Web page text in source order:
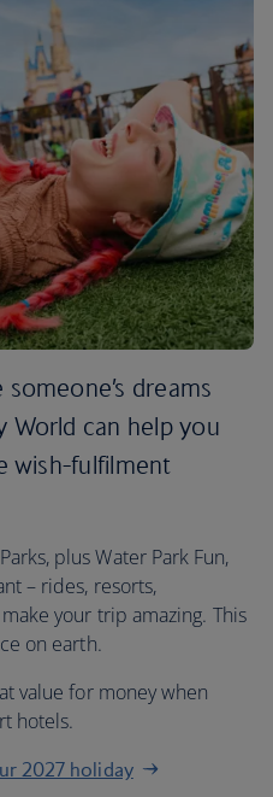
dreams
World can help you
wish-fulfilment
plus Water Park Fun,
– rides, resorts,
your trip amazing. This
on earth.
value for money when
hotels.
2027 holiday